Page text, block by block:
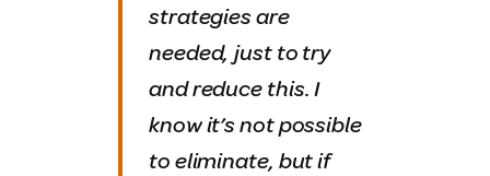
strategies are
needed, just to try
and reduce this. I
know it’s not possible
to eliminate, but if